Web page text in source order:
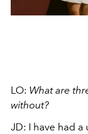
LO: What are
without?
JD: I have had